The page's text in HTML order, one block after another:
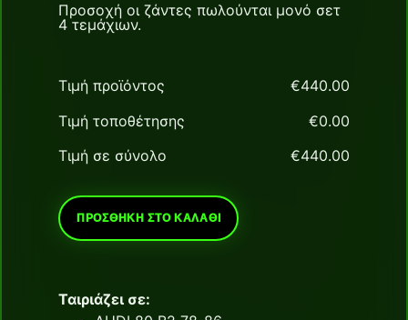
Προσοχή οι ζάντες πωλούνται μονό σετ
4 τεμάχιων.
Τιμή προϊόντος €‎440.00
Τιμή τοποθέτησης
€‎0.00
Τιμή σε σύνολο
€‎440.00
ΠΡΟΣΘΉΚΗ ΣΤΟ ΚΑΛΆΘΙ
Ταιριάζει σε: